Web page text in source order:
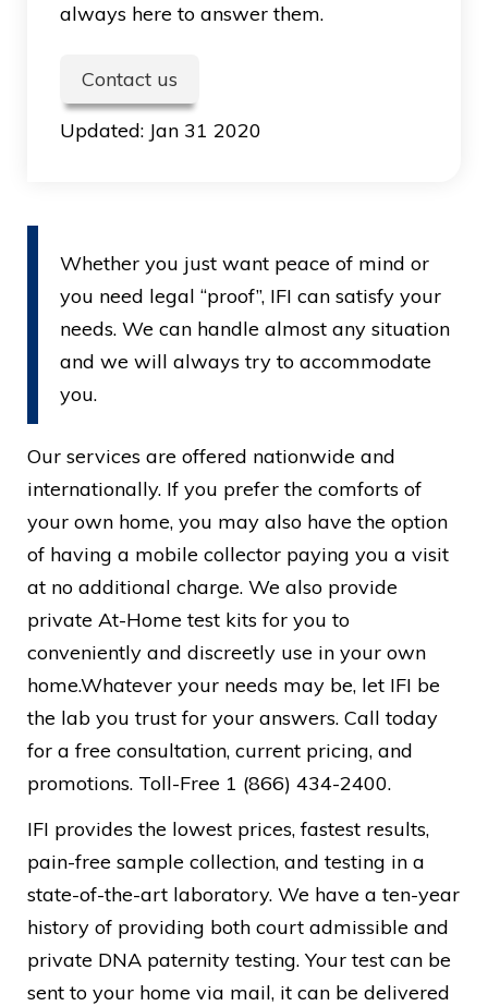
always here to answer them.
Contact us
Updated: Jan 31 2020
Whether you just want peace of mind or
you need legal “proof”, IFI can satisfy your
needs. We can handle almost any situation
and we will always try to accommodate
you.
Our services are offered nationwide and
internationally. If you prefer the comforts of
your own home, you may also have the option
of having a mobile collector paying you a visit
at no additional charge. We also provide
private At-Home test kits for you to
conveniently and discreetly use in your own
home.Whatever your needs may be, let IFI be
the lab you trust for your answers. Call today
for a free consultation, current pricing, and
promotions. Toll-Free 1 (866) 434-2400.
IFI provides the lowest prices, fastest results,
pain-free sample collection, and testing in a
state-of-the-art laboratory. We have a ten-year
history of providing both court admissible and
private DNA paternity testing. Your test can be
sent to your home via mail, it can be delivered